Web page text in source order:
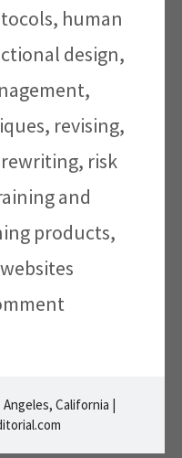
, human
design,
,
, revising,
rewriting, risk
and
products,
websites
California |